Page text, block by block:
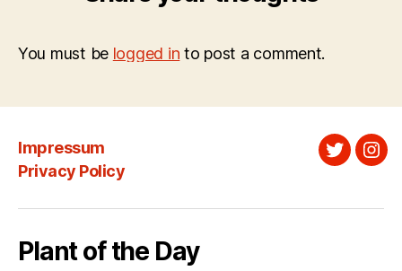
You must be logged in to post a comment.
Impressum
Privacy Policy
Twitter
Plant of the Day